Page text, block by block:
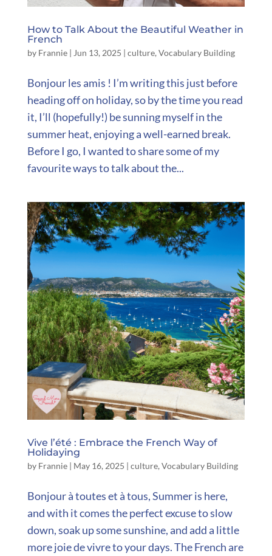
How to Talk About the Beautiful Weather in
French
by Frannie| Jun 13, 2025 | culture, Vocabulary Building
Bonjour les amis ! I’m writing this just before
heading off on holiday, so by the time you read
it, I’ll (hopefully!) be sunning myself in the
summer heat, enjoying a well-earned break.
Before I go, I wanted to share some of my
favourite ways to talk about the...
Vive l’été : Embrace the French Way of
Holidaying
by Frannie| May 16, 2025 | culture, Vocabulary Building
Bonjour à toutes et à tous, Summer is here,
and with it comes the perfect excuse to slow
down, soak up some sunshine, and add a little
more joie de vivre to your days. The French are